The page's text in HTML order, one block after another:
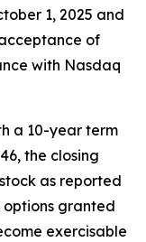
1, 2025 and
of
with Nasdaq
a 10-year term
the closing
as reported
options granted
exercisable